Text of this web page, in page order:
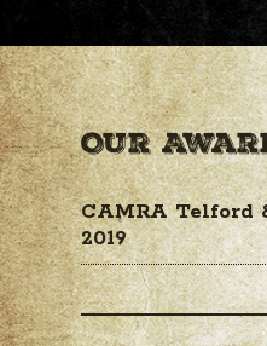
Our
CAMRA Telford
2019